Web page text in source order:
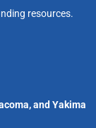
resources.
and Yakima